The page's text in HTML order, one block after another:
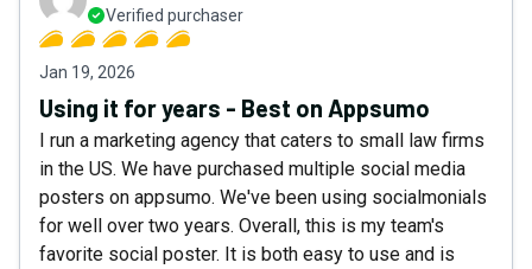
Verified purchaser
Jan 19, 2026
Using it for years - Best on Appsumo
I run a marketing agency that caters to small law firms
in the US. We have purchased multiple social media
posters on appsumo. We've been using socialmonials
for well over two years. Overall, this is my team's
favorite social poster. It is both easy to use and is